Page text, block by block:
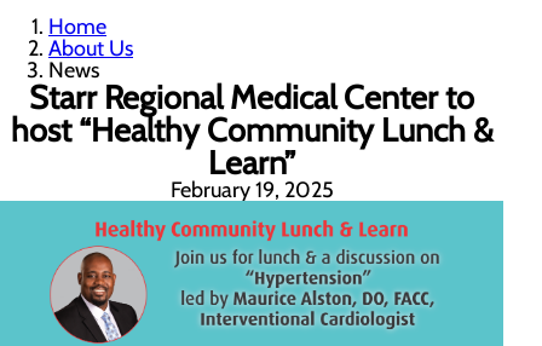
Home
About Us
News
Starr Regional Medical Center to
host “Healthy Community Lunch &
Learn”
February 19, 2025